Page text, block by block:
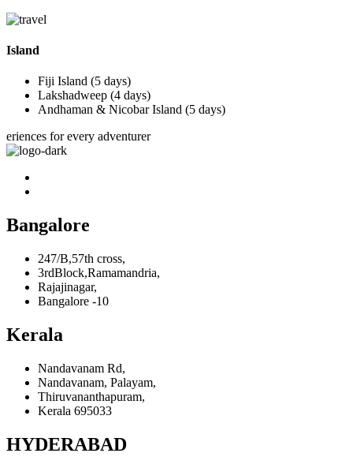
Island
Fiji Island (5 days)
Lakshadweep (4 days)
Andhaman & Nicobar Island (5 days)
eriences for every adventurer
Bangalore
247/B,57th cross,
3rdBlock,Ramamandria,
Rajajinagar,
Bangalore -10
Kerala
Nandavanam Rd,
Nandavanam, Palayam,
Thiruvananthapuram,
Kerala 695033
HYDERABAD